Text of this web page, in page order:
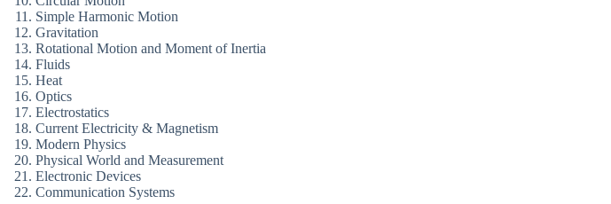
Simple Harmonic Motion
Gravitation
Rotational Motion and Moment of Inertia
Fluids
Heat
Optics
Electrostatics
Current Electricity & Magnetism
Modern Physics
Physical World and Measurement
Electronic Devices
Communication Systems